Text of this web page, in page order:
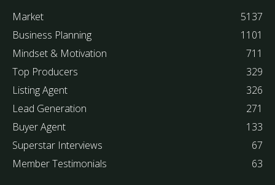
Market
5137
Business Planning
1101
Mindset & Motivation
711
Top Producers
329
Listing Agent
326
Lead Generation
271
Buyer Agent
133
Superstar Interviews
67
Member Testimonials
63